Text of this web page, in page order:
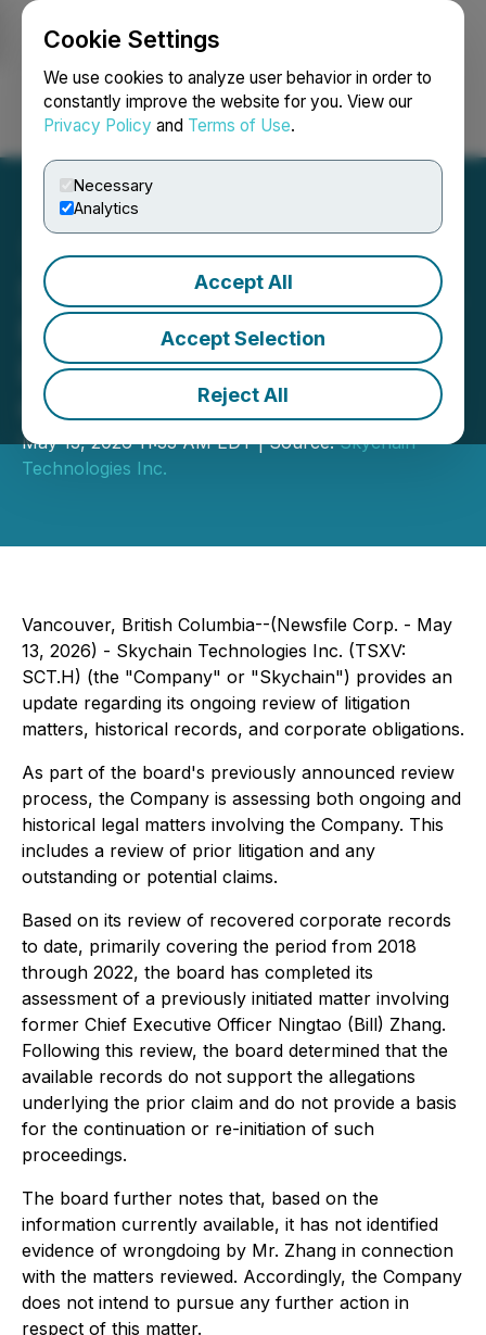
Cookie Settings
We use cookies to analyze user behavior in order to
constantly improve the website for you. View our
Privacy Policy and Terms of Use.
Necessary
Analytics
Accept All
Accept Selection
Reject All
Login Search Français
Skychain Technologies Inc.
Provides Update on
Litigation Review and
Corporate Matters
May 13, 2026 11:33 AM EDT | Source:Skychain
Technologies Inc.
Vancouver, British Columbia--(Newsfile Corp. - May
13, 2026) - Skychain Technologies Inc. (TSXV:
SCT.H) (the "Company" or "Skychain") provides an
update regarding its ongoing review of litigation
matters, historical records, and corporate obligations.
As part of the board's previously announced review
process, the Company is assessing both ongoing and
historical legal matters involving the Company. This
includes a review of prior litigation and any
outstanding or potential claims.
Based on its review of recovered corporate records
to date, primarily covering the period from 2018
through 2022, the board has completed its
assessment of a previously initiated matter involving
former Chief Executive Officer Ningtao (Bill) Zhang.
Following this review, the board determined that the
available records do not support the allegations
underlying the prior claim and do not provide a basis
for the continuation or re-initiation of such
proceedings.
The board further notes that, based on the
information currently available, it has not identified
evidence of wrongdoing by Mr. Zhang in connection
with the matters reviewed. Accordingly, the Company
does not intend to pursue any further action in
respect of this matter.